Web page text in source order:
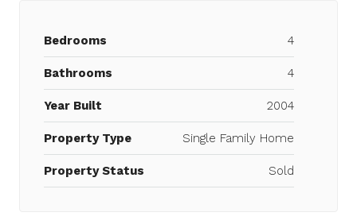
Bedrooms 4
Bathrooms 4
Year Built 2004
Property Type Single Family Home
Property Status Sold